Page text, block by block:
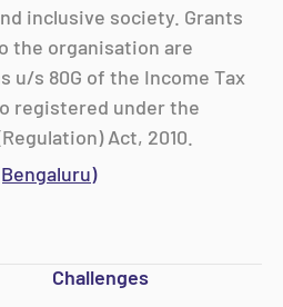
inclusive society. Grants
the organisation are
u/s 80G of the Income Tax
registered under the
Act, 2010.
Challenges